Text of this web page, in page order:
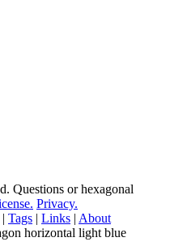
Questions or hexagonal
Privacy.
| Tags | Links | About